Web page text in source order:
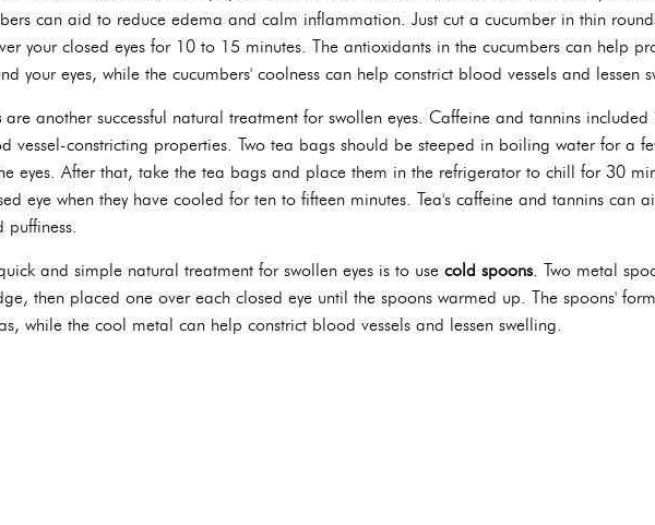
can aid to reduce edema and calm inflammation. Just cut a cucumber in thin
your closed eyes for 10 to 15 minutes. The antioxidants in the cucumbers can help
your eyes, while the cucumbers' coolness can help constrict blood vessels and lessen
are another successful natural treatment for swollen eyes. Caffeine and tannins
vessel-constricting properties. Two tea bags should be steeped in boiling water for a
eyes. After that, take the tea bags and place them in the refrigerator to chill for 30
eye when they have cooled for ten to fifteen minutes. Tea's caffeine and tannins can
puffiness.
and simple natural treatment for swollen eyes is to use cold spoons. Two metal
then placed one over each closed eye until the spoons warmed up. The spoons'
while the cool metal can help constrict blood vessels and lessen swelling.